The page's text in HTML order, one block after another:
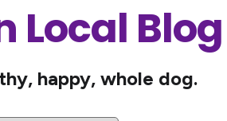
Local Blog
happy, whole dog.